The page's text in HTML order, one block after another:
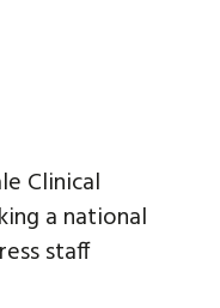
Clinical
a national
staff